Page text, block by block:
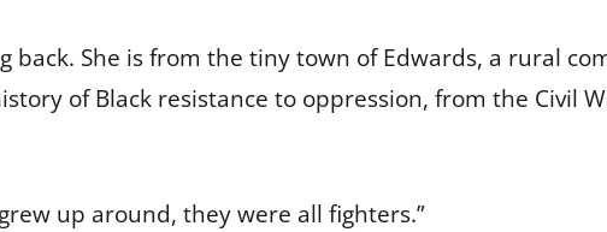
back. She is from the tiny town of Edwards, a rural
of Black resistance to oppression, from the Civil
up around, they were all fighters.”